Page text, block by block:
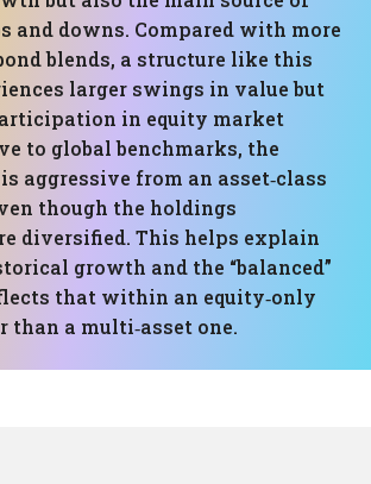
and downs. Compared with more
blends, a structure like this
larger swings in value but
in equity market
to global benchmarks, the
aggressive from an asset‑class
though the holdings
diversified. This helps explain
growth and the “balanced”
that within an equity‑only
than a multi‑asset one.